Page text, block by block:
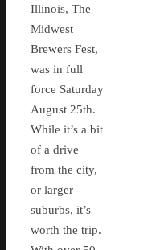
Illinois, The
Midwest
Brewers Fest,
was in full
force Saturday
August 25th.
While it’s a bit
of a drive
from the city,
or larger
suburbs, it’s
worth the trip.